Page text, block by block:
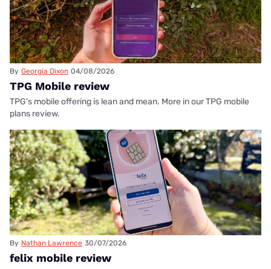
By Georgia Dixon 04/08/2026
TPG Mobile review
TPG's mobile offering is lean and mean. More in our TPG mobile
plans review.
By Nathan Lawrence 30/07/2026
felix mobile review